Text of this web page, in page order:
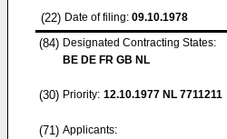
(22) Date of filing: 09.10.1978
(84) Designated Contracting States:
BE DE FR GB NL
(30) Priority: 12.10.1977 NL 7711211
(71) Applicants: